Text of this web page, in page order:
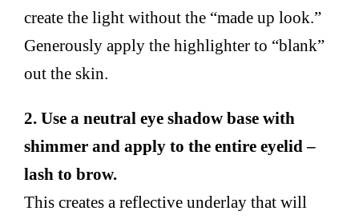
create the light without the “made up look.”
Generously apply the highlighter to “blank”
out the skin.
2. Use a neutral eye shadow base with
shimmer and apply to the entire eyelid –
lash to brow.
This creates a reflective underlay that will